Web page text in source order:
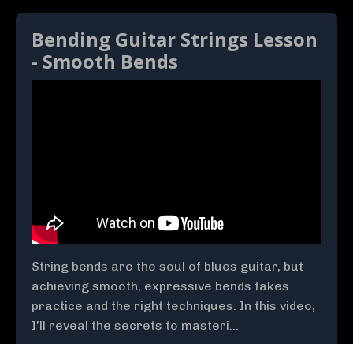
Bending Guitar Strings Lesson
- Smooth Bends
String bends are the soul of blues guitar, but
achieving smooth, expressive bends takes
practice and the right techniques. In this video,
I’ll reveal the secrets to masteri...